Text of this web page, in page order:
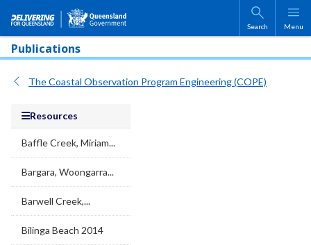
Skip to main content
Search Menu
Publications
The Coastal Observation Program Engineering (COPE)
Resources
Baffle Creek, Miriam...
Bargara, Woongarra...
Barwell Creek,...
Bilinga Beach 2014